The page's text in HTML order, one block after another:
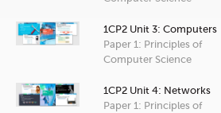
1CP2 Unit 3: Computers
Paper 1: Principles of
Computer Science
1CP2 Unit 4: Networks
Paper 1: Principles of